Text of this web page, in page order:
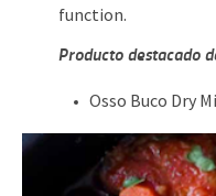
function.
Producto destacado
Osso Buco Dry